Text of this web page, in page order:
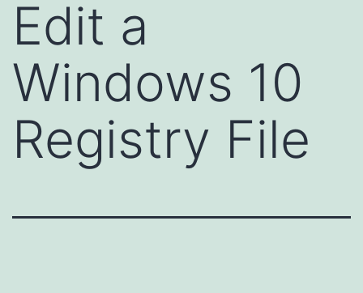
Edit a
Windows 10
Registry File